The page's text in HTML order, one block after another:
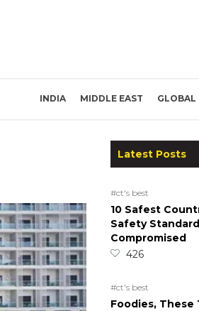
INDIA MIDDLE EAST GLOBAL
Latest Posts
#ct's best
10 Safest
Safety
Compromised
426
#ct's best
Foodies, These